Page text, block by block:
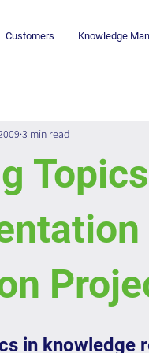
Customers Knowledge
3 min read
in knowledge